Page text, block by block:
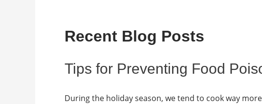
Recent Blog Posts
Tips for Preventing Food
During the holiday season, we tend to cook way